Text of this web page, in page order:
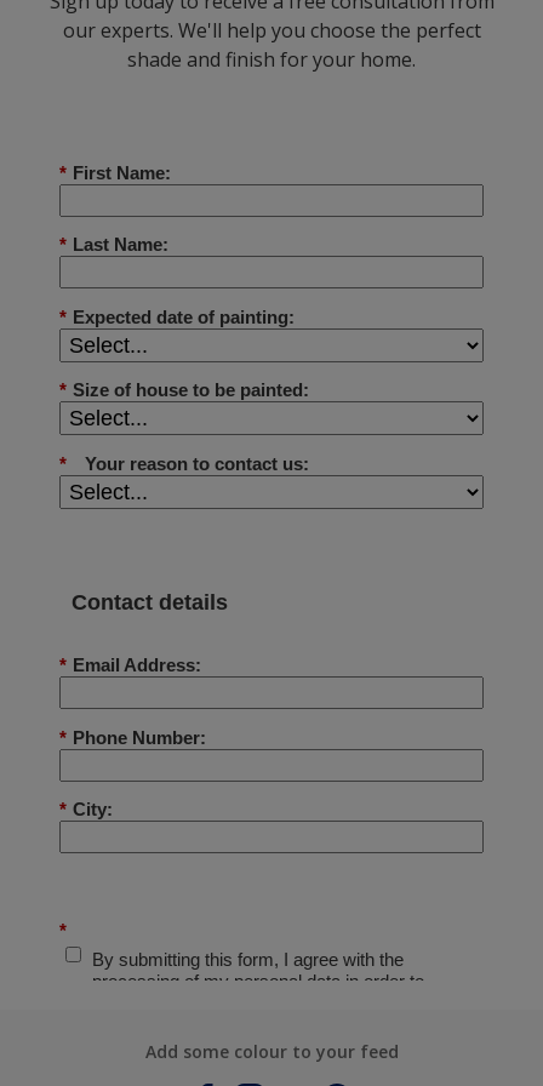
our experts. We'll help you choose the perfect
shade and finish for your home.
Add some colour to your feed